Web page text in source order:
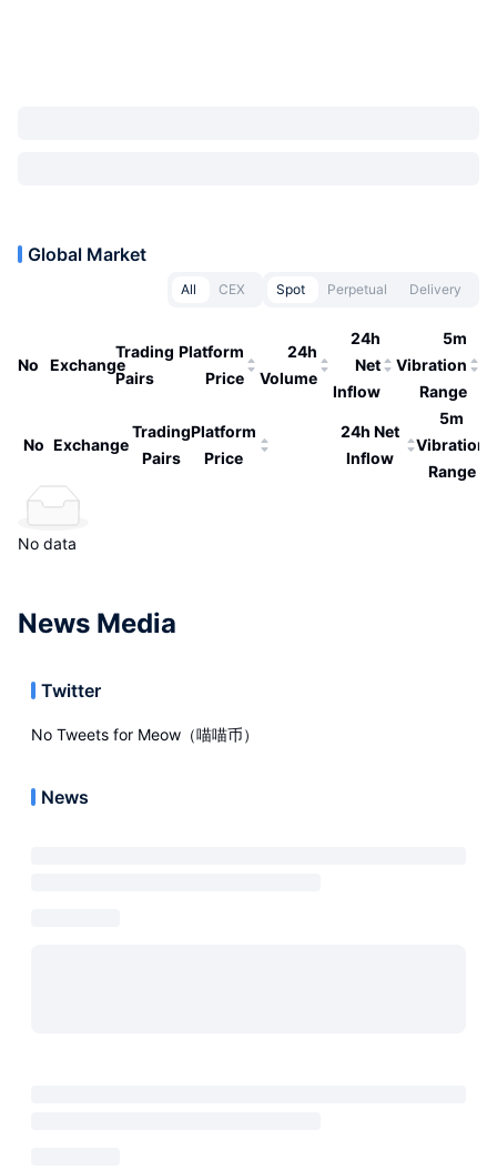
Global Market
All CEX Spot Perpetual Delivery
No Exchange
Trading
Pairs
Platform
Price
24h
Volume
24h
Net
Inflow
5m
Vibration
Range
No Exchange
Trading
Pairs
Platform
Price
24h Net
Inflow
5m
Vibration
Range
No data
News Media
Twitter
No Tweets for Meow（喵喵币）
News